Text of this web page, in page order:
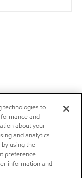
technologies to
and
about your
and analytics
using the
preference
information and